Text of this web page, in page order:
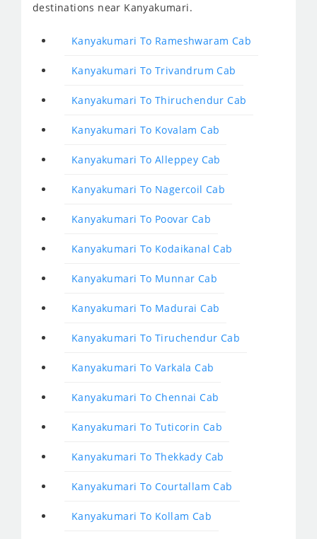
destinations near Kanyakumari.
Kanyakumari To Rameshwaram Cab
Kanyakumari To Trivandrum Cab
Kanyakumari To Thiruchendur Cab
Kanyakumari To Kovalam Cab
Kanyakumari To Alleppey Cab
Kanyakumari To Nagercoil Cab
Kanyakumari To Poovar Cab
Kanyakumari To Kodaikanal Cab
Kanyakumari To Munnar Cab
Kanyakumari To Madurai Cab
Kanyakumari To Tiruchendur Cab
Kanyakumari To Varkala Cab
Kanyakumari To Chennai Cab
Kanyakumari To Tuticorin Cab
Kanyakumari To Thekkady Cab
Kanyakumari To Courtallam Cab
Kanyakumari To Kollam Cab